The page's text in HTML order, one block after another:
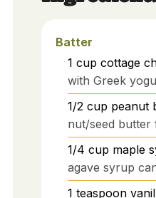
Batter
1 cup cottage
with Greek
1/2 cup peanut
nut/seed
1/4 cup maple
agave syrup
1 teaspoon